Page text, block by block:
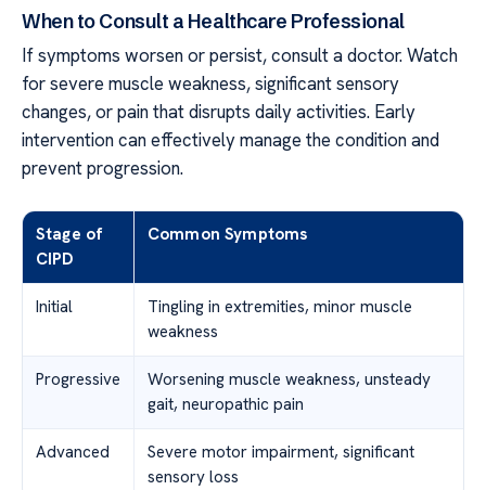
When to Consult a Healthcare Professional
If symptoms worsen or persist, consult a doctor. Watch
for severe muscle weakness, significant sensory
changes, or pain that disrupts daily activities. Early
intervention can effectively manage the condition and
prevent progression.
Stage of
CIPD
Common Symptoms
Initial
Tingling in extremities, minor muscle
weakness
Progressive
Worsening muscle weakness, unsteady
gait, neuropathic pain
Advanced
Severe motor impairment, significant
sensory loss